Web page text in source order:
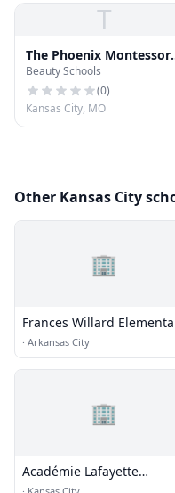
T
The Phoenix Montessori
School
Beauty Schools
(0)
Kansas City, MO
Other Kansas City
🏢
Frances Willard
School
· Arkansas City
🏢
Académie Lafayette
Elementary School - Cherry